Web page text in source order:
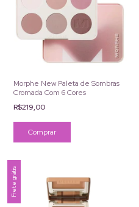
Morphe New Paleta de Sombras
Cromada Com 6 Cores
R$219,00
Comprar
Frete grátis